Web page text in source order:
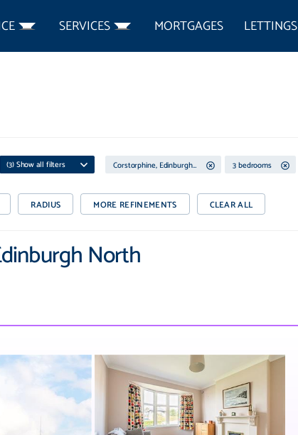
SERVICES MORTGAGES LETTINGS
(3) Show all filters Corstorphine, Edinburgh North 3 bedrooms
RADIUS MORE REFINEMENTS CLEAR ALL
North